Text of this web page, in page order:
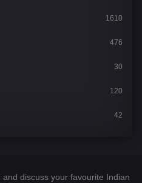
1610
476
30
120
42
discuss your favourite Indian